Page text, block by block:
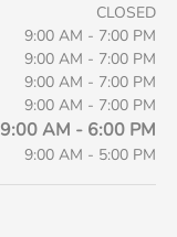
CLOSED
9:00 AM - 7:00 PM
9:00 AM - 7:00 PM
9:00 AM - 7:00 PM
9:00 AM - 7:00 PM
9:00 AM - 6:00 PM
9:00 AM - 5:00 PM